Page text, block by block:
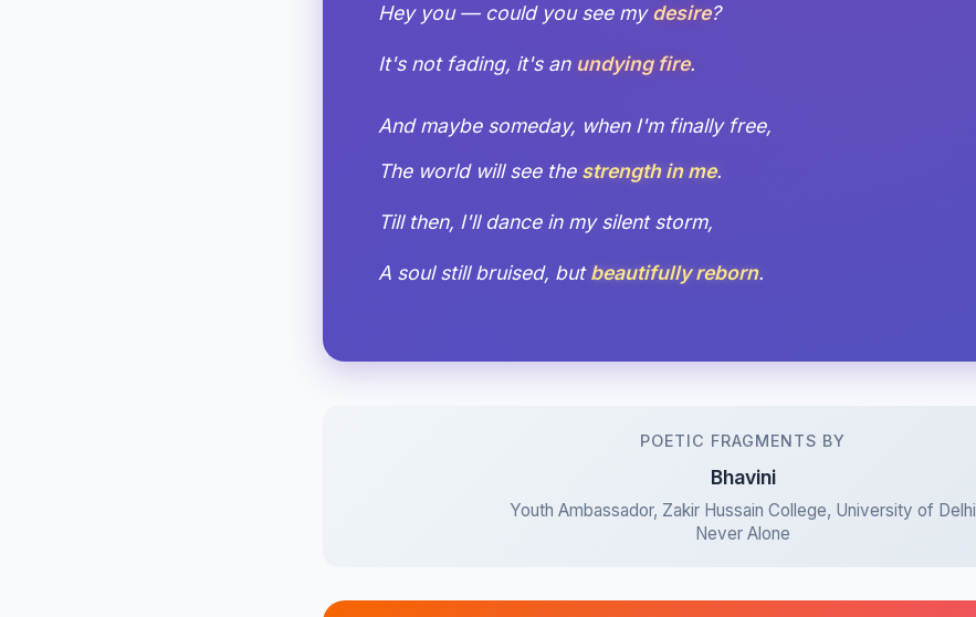
Hey you — could you see mydesire?
It's not fading, it's an undying fire.
And maybe someday, when I'm finally free,
The world will see the strength in me.
Till then, I'll dance in my silent storm,
A soul still bruised, butbeautifully reborn.
POETIC FRAGMENTS BY
Bhavini
Youth Ambassador, Zakir Hussain College, University of Delhi
Never Alone